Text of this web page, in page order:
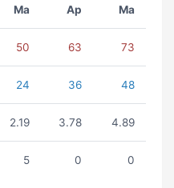
Ma Ap Ma
50 63 73
24 36 48
2.19 3.78 4.89
5 0 0